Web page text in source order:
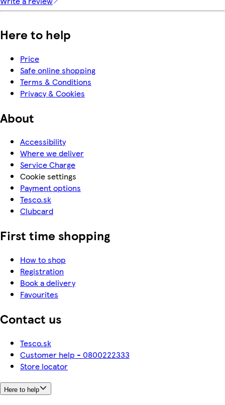
Here to help
Price
Safe online shopping
Terms & Conditions
Privacy & Cookies
About
Accessibility
Where we deliver
Service Charge
Cookie settings
Payment options
Tesco.sk
Clubcard
First time shopping
How to shop
Registration
Book a delivery
Favourites
Contact us
Tesco.sk
Customer help - 0800222333
Store locator
Here to help